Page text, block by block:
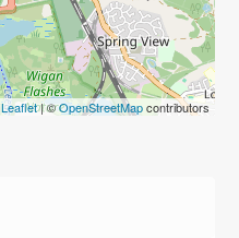
Leaflet| ©OpenStreetMapcontributors